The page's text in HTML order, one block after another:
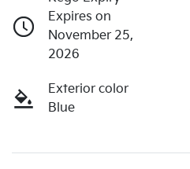
Expires on
November 25,
2026
Exterior color
Blue